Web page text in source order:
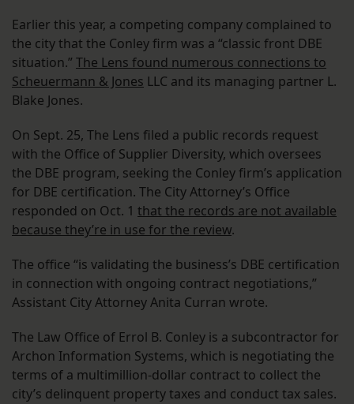
Earlier this year, a competing company complained to
the city that the Conley firm was a “classic front DBE
situation.” The Lens found numerous connections to
Scheuermann & Jones LLC and its managing partner L.
Blake Jones.
On Sept. 25, The Lens filed a public records request
with the Office of Supplier Diversity, which oversees
the DBE program, seeking the Conley firm’s application
for DBE certification. The City Attorney’s Office
responded on Oct. 1 that the records are not available
because they’re in use for the review.
The office “is validating the business’s DBE certification
in connection with ongoing contract negotiations,”
Assistant City Attorney Anita Curran wrote.
The Law Office of Errol B. Conley is a subcontractor for
Archon Information Systems, which is negotiating the
terms of a multimillion-dollar contract to collect the
city’s delinquent property taxes and conduct tax sales.